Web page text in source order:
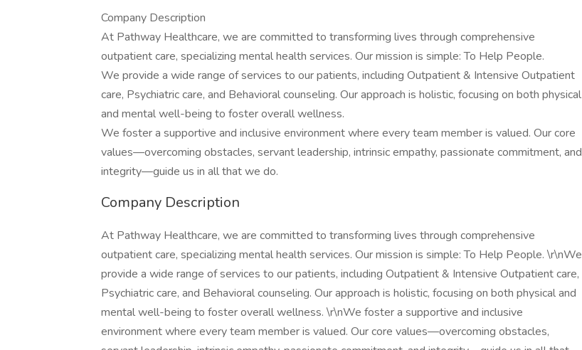
Company Description
At Pathway Healthcare, we are committed to transforming lives through comprehensive
outpatient care, specializing mental health services. Our mission is simple: To Help People.
We provide a wide range of services to our patients, including Outpatient & Intensive Outpatient
care, Psychiatric care, and Behavioral counseling. Our approach is holistic, focusing on both physical
and mental well-being to foster overall wellness.
We foster a supportive and inclusive environment where every team member is valued. Our core
values—overcoming obstacles, servant leadership, intrinsic empathy, passionate commitment, and
integrity—guide us in all that we do.
Company Description
At Pathway Healthcare, we are committed to transforming lives through comprehensive
outpatient care, specializing mental health services. Our mission is simple: To Help People. \r\nWe
provide a wide range of services to our patients, including Outpatient & Intensive Outpatient care,
Psychiatric care, and Behavioral counseling. Our approach is holistic, focusing on both physical and
mental well-being to foster overall wellness. \r\nWe foster a supportive and inclusive
environment where every team member is valued. Our core values—overcoming obstacles,